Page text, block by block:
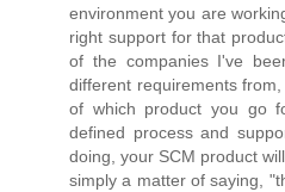
environment you are
right support for that
of the companies I've
different requirements
of which product you go
defined process and
doing, your SCM product
simply a matter of saying,